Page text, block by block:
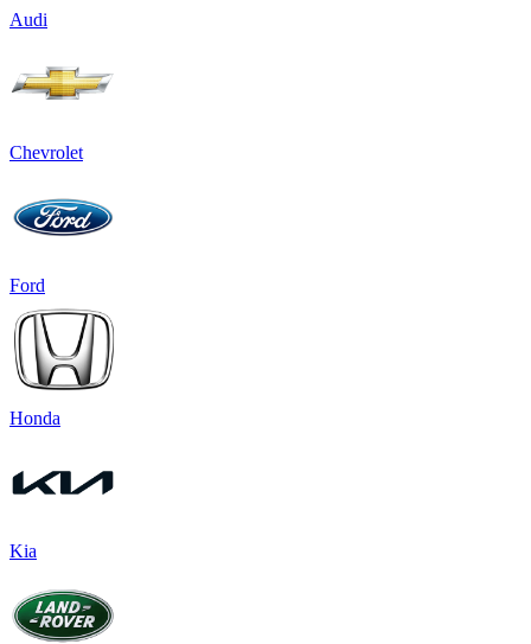
Audi
Chevrolet
Ford
Honda
Kia